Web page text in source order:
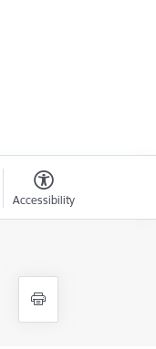
Accessibility